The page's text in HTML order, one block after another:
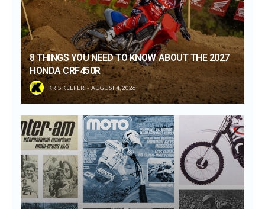
8 THINGS YOU NEED TO KNOW ABOUT THE 2027
HONDA CRF450R
KRIS KEEFER AUGUST 4, 2026